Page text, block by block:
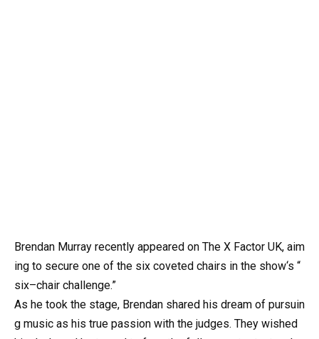
Brendan Murray recently appeared on The X Factor UK, aim
ing to secure one of the six coveted chairs in the show‘s “
six–chair challenge.”
As he took the stage, Brendan shared his dream of pursuin
g music as his true passion with the judges. They wished